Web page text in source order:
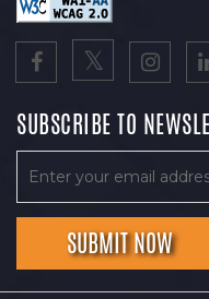
SUBSCRIBE TO